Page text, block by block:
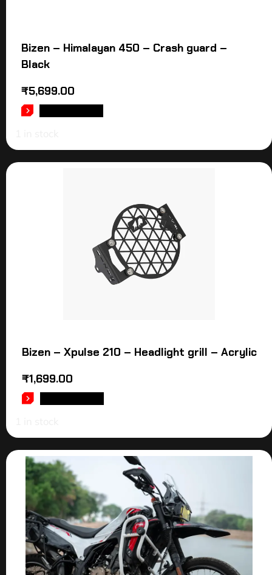
Bizen – Himalayan 450 – Crash guard –
Black
₹5,699.00
Bizen – Xpulse 210 – Headlight grill – Acrylic
₹1,699.00